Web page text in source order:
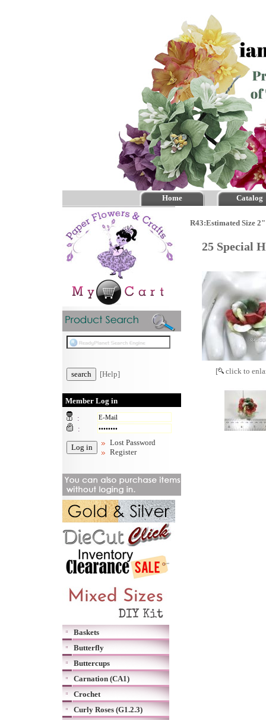
Home Catalog
[Help]
Member Log in
:
:
Lost Password
Register
Baskets
Butterfly
Buttercups
Carnation (CA1)
Crochet
Curly Roses (G1.2.3)
R43:Estimated Size
25 Special
[ click to